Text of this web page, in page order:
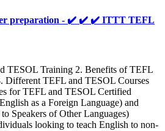
preparation - ✔️ ✔️ ✔️ ITTT TEFL
TESOL Training 2. Benefits of TEFL
Different TEFL and TESOL Courses
for TEFL and TESOL Certified
as a Foreign Language) and
Speakers of Other Languages)
looking to teach English to non-